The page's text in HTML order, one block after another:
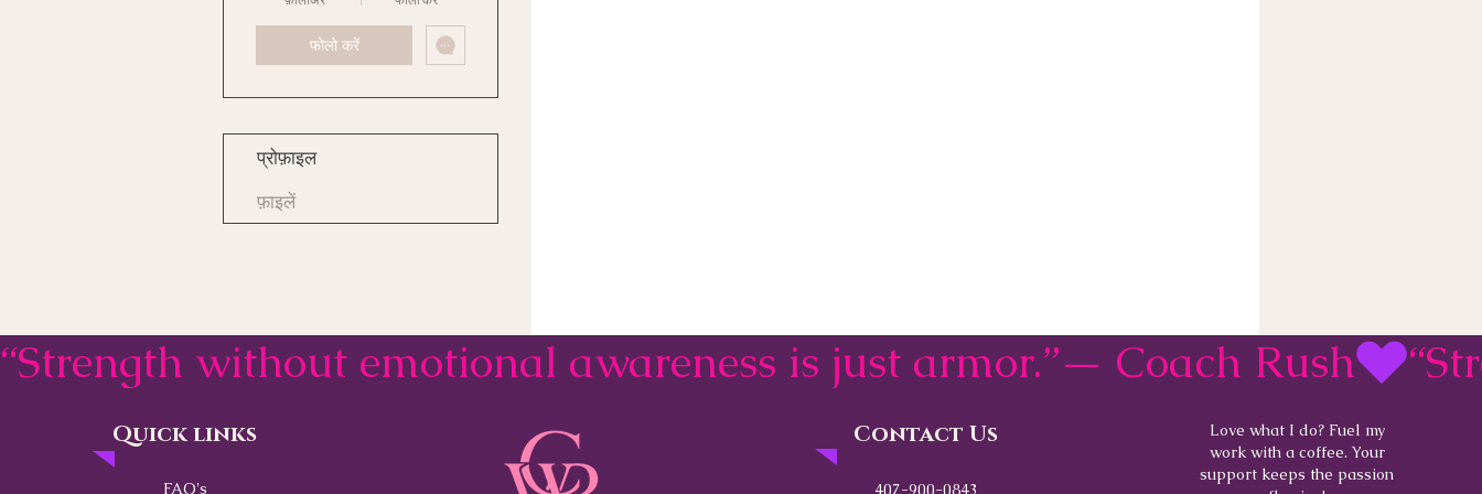
फोलो करें
प्रोफ़ाइल
फ़ाइलें
ContactQuick links
FAQ's
Contact Us
407-900-0843
Love what I do? Fuel my
work with a coffee. Your
support keeps the passion
“Strength without emotional awareness is just armor.”— Coach Rush